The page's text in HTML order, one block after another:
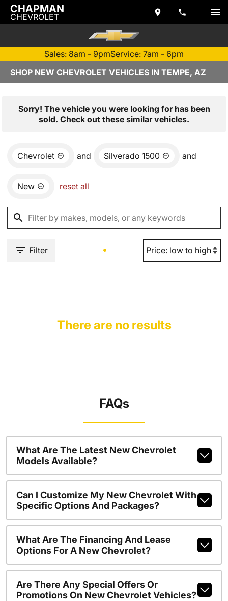
CHAPMAN
CHEVROLET
Sales: 8am - 9pmService: 7am - 6pm
SHOP NEW CHEVROLET VEHICLES IN TEMPE, AZ
Sorry! The vehicle you were looking for has been
sold. Check out these similar vehicles.
Chevrolet and Silverado 1500 and
New reset all
Filter
There are no results
FAQs
What Are The Latest New Chevrolet
Models Available?
Can I Customize My New Chevrolet With
Specific Options And Packages?
What Are The Financing And Lease
Options For A New Chevrolet?
Are There Any Special Offers Or
Promotions On New Chevrolet Vehicles?